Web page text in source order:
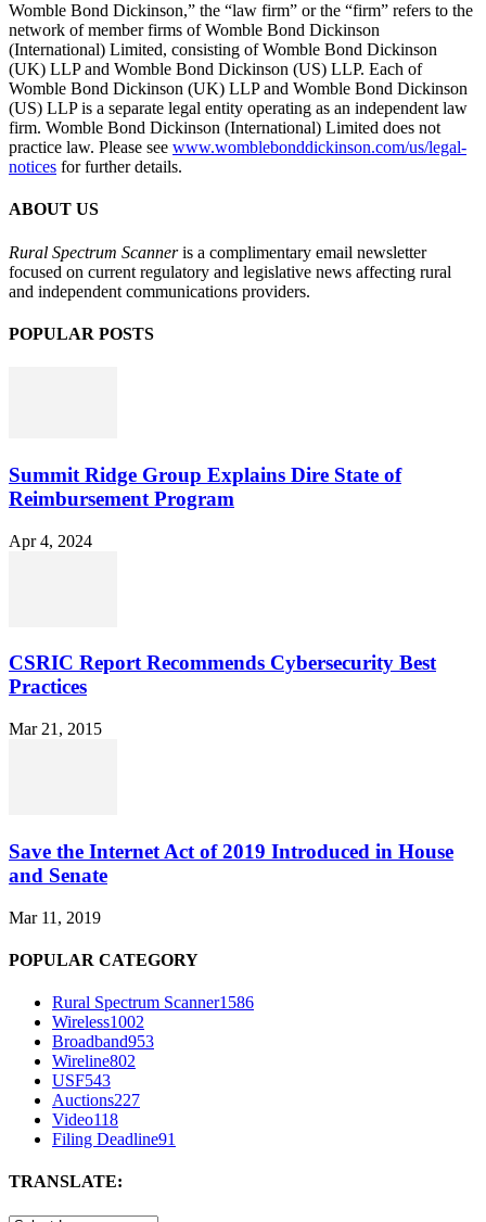
Womble Bond Dickinson,” the “law firm” or the “firm” refers to the
network of member firms of Womble Bond Dickinson
(International) Limited, consisting of Womble Bond Dickinson
(UK) LLP and Womble Bond Dickinson (US) LLP. Each of
Womble Bond Dickinson (UK) LLP and Womble Bond Dickinson
(US) LLP is a separate legal entity operating as an independent law
firm. Womble Bond Dickinson (International) Limited does not
practice law. Please see www.womblebonddickinson.com/us/legal-
notices for further details.
ABOUT US
Rural Spectrum Scanneris a complimentary email newsletter
focused on current regulatory and legislative news affecting rural
and independent communications providers.
POPULAR POSTS
Summit Ridge Group Explains Dire State of
Reimbursement Program
Apr 4, 2024
CSRIC Report Recommends Cybersecurity Best
Practices
Mar 21, 2015
Save the Internet Act of 2019 Introduced in House
and Senate
Mar 11, 2019
POPULAR CATEGORY
Rural Spectrum Scanner1586
Wireless1002
Broadband953
Wireline802
USF543
Auctions227
Video118
Filing Deadline91
TRANSLATE: